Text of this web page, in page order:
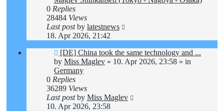
0 Replies
28484 Views
Last postby latestnews
18. Apr 2026, 21:42
New
post
[DE] China took the same technology and ...
by Miss Maglev » 10. Apr 2026, 23:58 » in
Germany
0 Replies
36289 Views
Last postby Miss Maglev
10. Apr 2026, 23:58